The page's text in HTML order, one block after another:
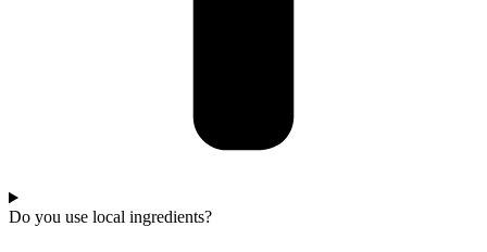
Do you use local ingredients?